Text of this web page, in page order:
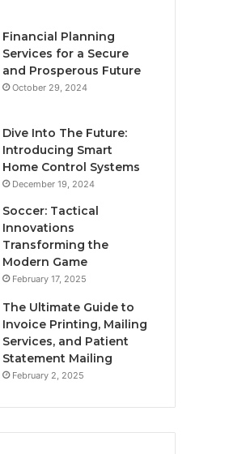
Financial Planning
Services for a Secure
and Prosperous Future
October 29, 2024
Dive Into The Future:
Introducing Smart
Home Control Systems
December 19, 2024
Soccer: Tactical
Innovations
Transforming the
Modern Game
February 17, 2025
The Ultimate Guide to
Invoice Printing, Mailing
Services, and Patient
Statement Mailing
February 2, 2025